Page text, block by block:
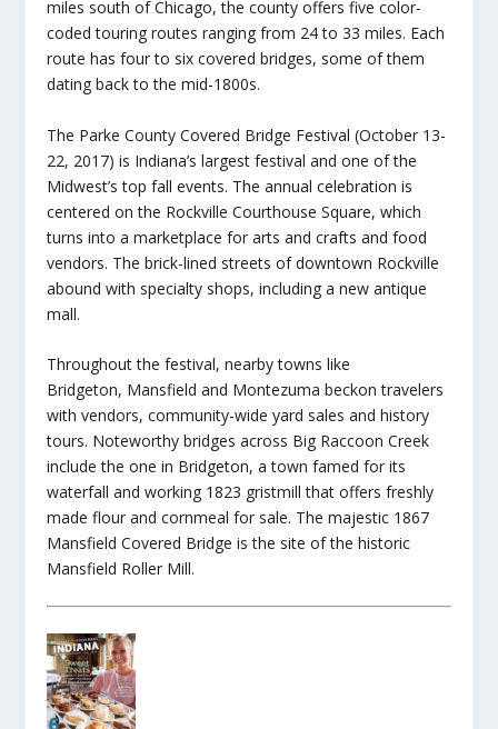
miles south of Chicago, the county offers five color-
coded touring routes ranging from 24 to 33 miles. Each
route has four to six covered bridges, some of them
dating back to the mid-1800s.
The Parke County Covered Bridge Festival (October 13-
22, 2017) is Indiana’s largest festival and one of the
Midwest’s top fall events. The annual celebration is
centered on the Rockville Courthouse Square, which
turns into a marketplace for arts and crafts and food
vendors. The brick-lined streets of downtown Rockville
abound with specialty shops, including a new antique
mall.
Throughout the festival, nearby towns like
Bridgeton, Mansfield and Montezuma beckon travelers
with vendors, community-wide yard sales and history
tours. Noteworthy bridges across Big Raccoon Creek
include the one in Bridgeton, a town famed for its
waterfall and working 1823 gristmill that offers freshly
made flour and cornmeal for sale. The majestic 1867
Mansfield Covered Bridge is the site of the historic
Mansfield Roller Mill.